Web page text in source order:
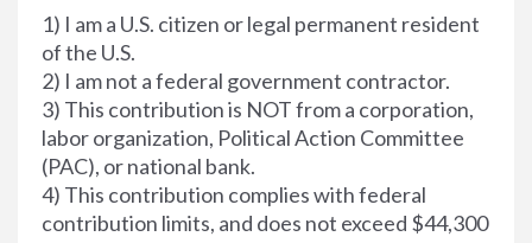
1) I am a U.S. citizen or legal permanent resident
of the U.S.
2) I am not a federal government contractor.
3) This contribution is NOT from a corporation,
labor organization, Political Action Committee
(PAC), or national bank.
4) This contribution complies with federal
contribution limits, and does not exceed $44,300